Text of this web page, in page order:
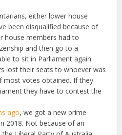
either lower house
been disqualified because of
house members had to
and then go to a
to sit in Parliament again.
lost their seats to whoever was
most votes obtained. If they
they have to contest the
ago, we got a new prime
2018. Not because of an